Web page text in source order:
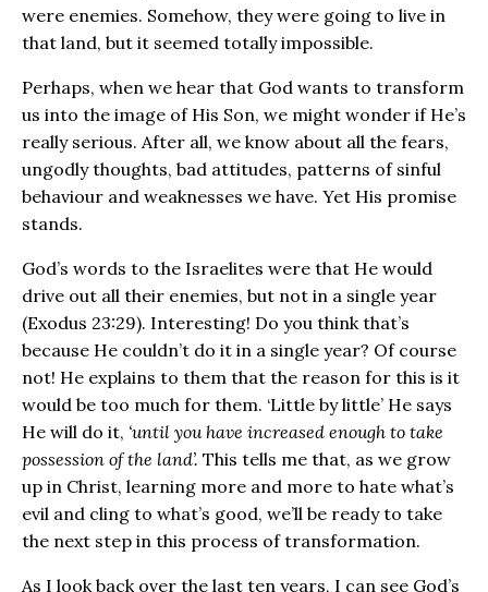
were enemies. Somehow, they were going to live in
that land, but it seemed totally impossible.
Perhaps, when we hear that God wants to transform
us into the image of His Son, we might wonder if He’s
really serious. After all, we know about all the fears,
ungodly thoughts, bad attitudes, patterns of sinful
behaviour and weaknesses we have. Yet His promise
stands.
God’s words to the Israelites were that He would
drive out all their enemies, but not in a single year
(Exodus 23:29). Interesting! Do you think that’s
because He couldn’t do it in a single year? Of course
not! He explains to them that the reason for this is it
would be too much for them. ‘Little by little’ He says
He will do it, ‘until you have increased enough to take
possession of the land’. This tells me that, as we grow
up in Christ, learning more and more to hate what’s
evil and cling to what’s good, we’ll be ready to take
the next step in this process of transformation.
As I look back over the last ten years, I can see God’s